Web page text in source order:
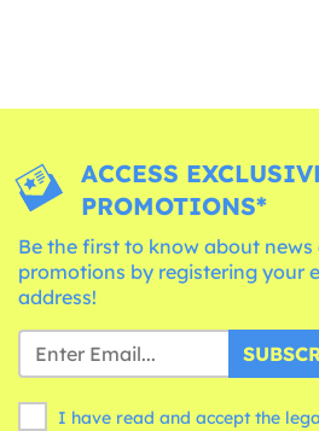
ACCESS
PROMOTIONS*
Be the first to know about news
promotions by registering your
address!
I have read and accept the